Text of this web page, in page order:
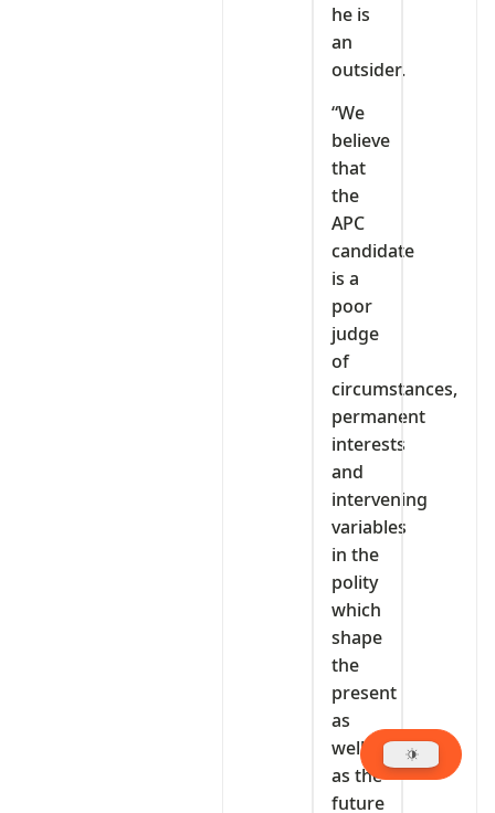
he is
an
outsider.
“We
believe
that
the
APC
candidate
is a
poor
judge
of
circumstances,
permanent
interests
and
intervening
variables
in the
polity
which
shape
the
present
as
well
as the
future